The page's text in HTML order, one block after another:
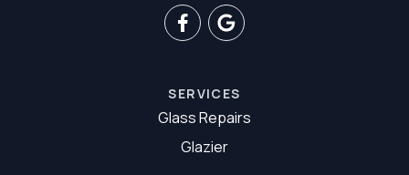
SERVICES
Glass Repairs
Glazier